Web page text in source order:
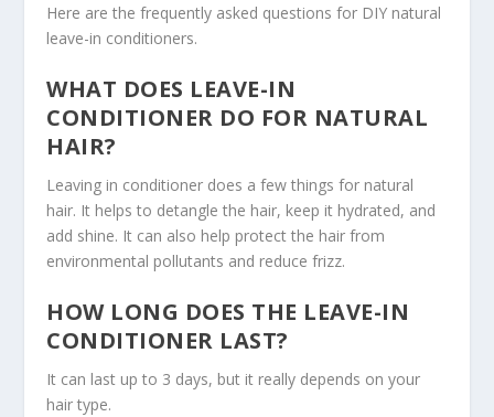
Here are the frequently asked questions for DIY natural
leave-in conditioners.
WHAT DOES LEAVE-IN
CONDITIONER DO FOR NATURAL
HAIR?
Leaving in conditioner does a few things for natural
hair. It helps to detangle the hair, keep it hydrated, and
add shine. It can also help protect the hair from
environmental pollutants and reduce frizz.
HOW LONG DOES THE LEAVE-IN
CONDITIONER LAST?
It can last up to 3 days, but it really depends on your
hair type.